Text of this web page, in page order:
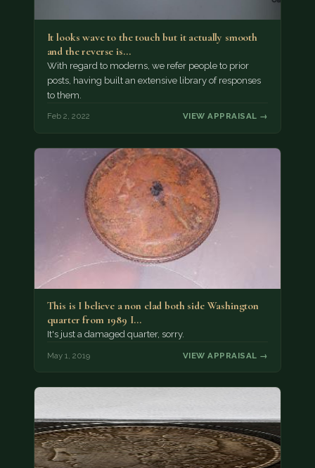
It looks wave to the touch but it actually smooth
and the reverse is…
With regard to moderns, we refer people to prior
posts, having built an extensive library of responses
to them.
Feb 2, 2022 VIEW APPRAISAL →
This is I believe a non clad both side Washington
quarter from 1989 I…
It's just a damaged quarter, sorry.
May 1, 2019 VIEW APPRAISAL →